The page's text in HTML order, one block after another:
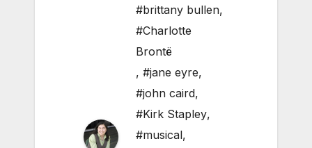
#brittany bullen,
#Charlotte
Brontë
, #jane eyre,
#john caird,
#Kirk Stapley,
#musical,